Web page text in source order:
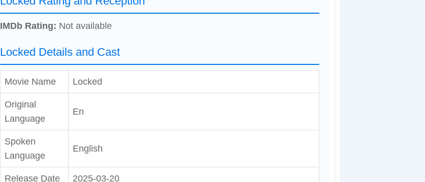
IMDb Rating: Not available
Locked Details and Cast
Movie Name Locked
Original
Language
En
Spoken
Language
English
Release Date 2025-03-20